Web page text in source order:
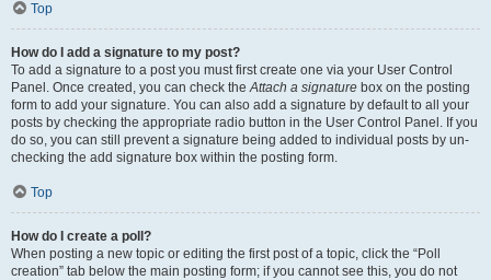
Top
How do I add a signature to my post?
To add a signature to a post you must first create one via your User Control
Panel. Once created, you can check theAttach a signature box on the posting
form to add your signature. You can also add a signature by default to all your
posts by checking the appropriate radio button in the User Control Panel. If you
do so, you can still prevent a signature being added to individual posts by un-
checking the add signature box within the posting form.
Top
How do I create a poll?
When posting a new topic or editing the first post of a topic, click the “Poll
creation” tab below the main posting form; if you cannot see this, you do not